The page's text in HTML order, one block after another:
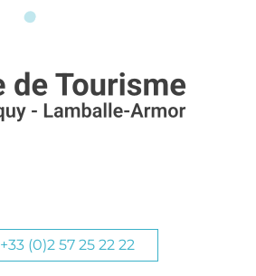
+33 (0)2 57 25 22 22